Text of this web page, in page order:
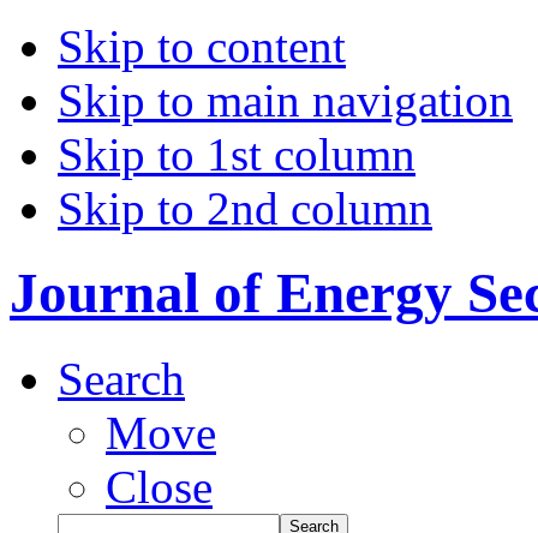
Skip to content
Skip to main navigation
Skip to 1st column
Skip to 2nd column
Journal of Energy
Search
Move
Close